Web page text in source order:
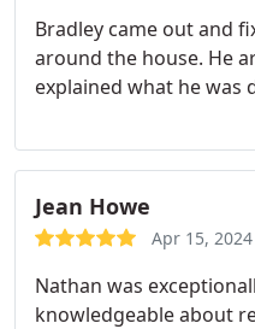
Bradley came out and
around the house. He
explained what he was
Jean Howe
Apr 15, 2024
Nathan was
knowledgeable about